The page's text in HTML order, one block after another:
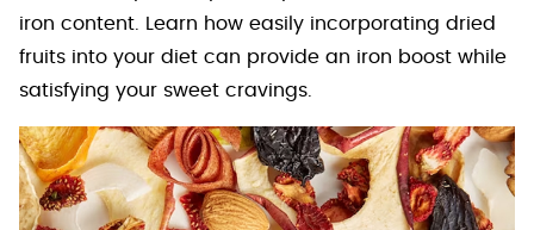
iron content. Learn how easily incorporating dried
fruits into your diet can provide an iron boost while
satisfying your sweet cravings.